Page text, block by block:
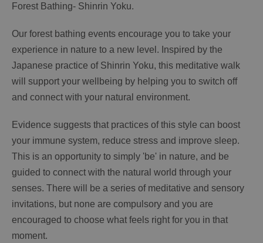
Forest Bathing- Shinrin Yoku.
Our forest bathing events encourage you to take your
experience in nature to a new level. Inspired by the
Japanese practice of Shinrin Yoku, this meditative walk
will support your wellbeing by helping you to switch off
and connect with your natural environment.
Evidence suggests that practices of this style can boost
your immune system, reduce stress and improve sleep.
This is an opportunity to simply 'be' in nature, and be
guided to connect with the natural world through your
senses. There will be a series of meditative and sensory
invitations, but none are compulsory and you are
encouraged to choose what feels right for you in that
moment.